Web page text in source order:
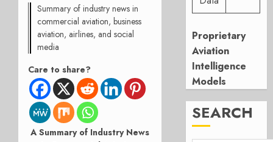
Summary of industry news in
commercial aviation, business
aviation, airlines, and social
media
Care to share?
A Summary of Industry News
Proprietary
Aviation
Intelligence
Models
SEARCH